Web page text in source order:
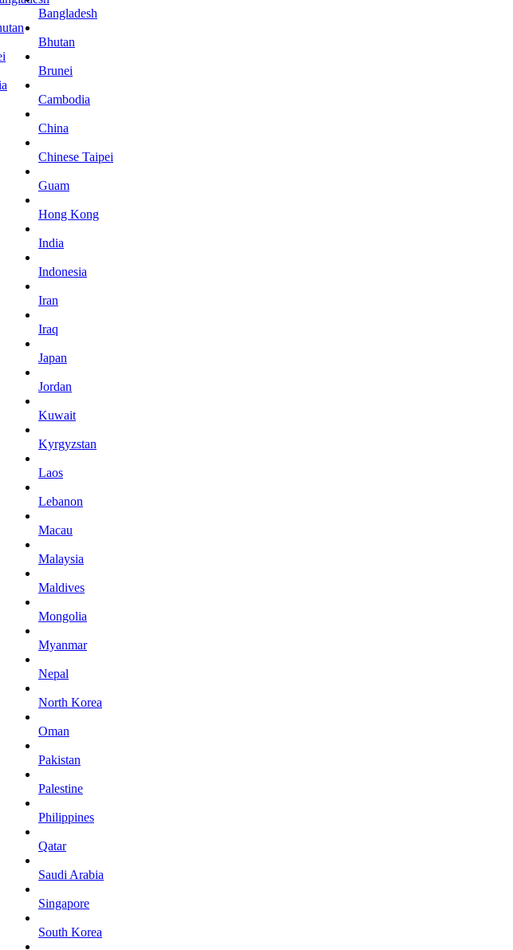
Bangladesh
Bhutan
Brunei
Cambodia
China
Chinese Taipei
Guam
Hong Kong
India
Indonesia
Iran
Iraq
Japan
Jordan
Kuwait
Kyrgyzstan
Laos
Lebanon
Macau
Malaysia
Maldives
Mongolia
Myanmar
Nepal
North Korea
Oman
Pakistan
Palestine
Philippines
Qatar
Saudi Arabia
Singapore
South Korea